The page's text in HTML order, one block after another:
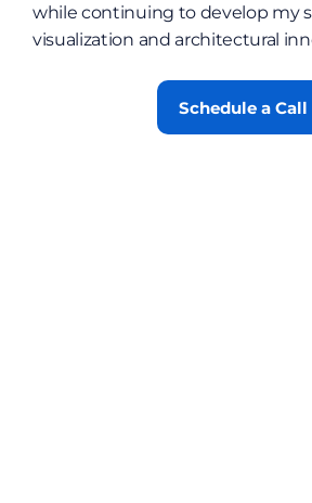
while continuing to develop my
visualization and architectural
Schedule a Call